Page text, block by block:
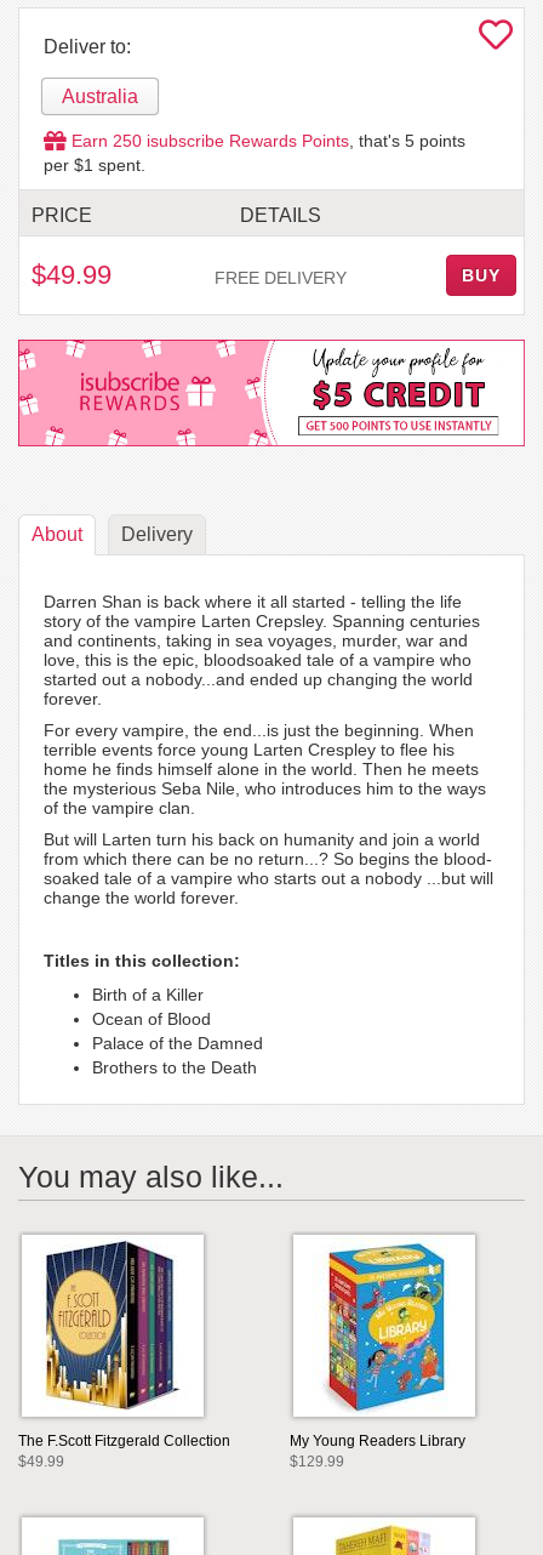
Deliver to:
Australia
Earn 250 isubscribe Rewards Points, that's 5 points
per $1 spent.
PRICE DETAILS
$49.99 FREE DELIVERY BUY
About Delivery
Darren Shan is back where it all started - telling the life
story of the vampire Larten Crepsley. Spanning centuries
and continents, taking in sea voyages, murder, war and
love, this is the epic, bloodsoaked tale of a vampire who
started out a nobody...and ended up changing the world
forever.
For every vampire, the end...is just the beginning. When
terrible events force young Larten Crespley to flee his
home he finds himself alone in the world. Then he meets
the mysterious Seba Nile, who introduces him to the ways
of the vampire clan.
But will Larten turn his back on humanity and join a world
from which there can be no return...? So begins the blood-
soaked tale of a vampire who starts out a nobody ...but will
change the world forever.
Titles in this collection:
Birth of a Killer
Ocean of Blood
Palace of the Damned
Brothers to the Death
You may also like...
The F.Scott Fitzgerald Collection
$49.99
My Young Readers Library
$129.99